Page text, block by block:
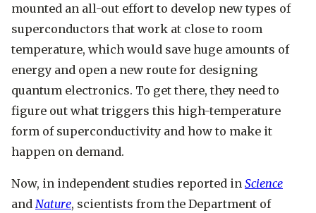
mounted an all-out effort to develop new types of
superconductors that work at close to room
temperature, which would save huge amounts of
energy and open a new route for designing
quantum electronics. To get there, they need to
figure out what triggers this high-temperature
form of superconductivity and how to make it
happen on demand.
Now, in independent studies reported in Science
and Nature, scientists from the Department of